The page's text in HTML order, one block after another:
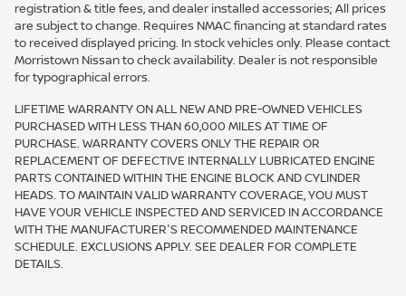
registration & title fees, and dealer installed accessories; All prices
are subject to change. Requires NMAC financing at standard rates
to received displayed pricing. In stock vehicles only. Please contact
Morristown Nissan to check availability. Dealer is not responsible
for typographical errors.
LIFETIME WARRANTY ON ALL NEW AND PRE-OWNED VEHICLES
PURCHASED WITH LESS THAN 60,000 MILES AT TIME OF
PURCHASE. WARRANTY COVERS ONLY THE REPAIR OR
REPLACEMENT OF DEFECTIVE INTERNALLY LUBRICATED ENGINE
PARTS CONTAINED WITHIN THE ENGINE BLOCK AND CYLINDER
HEADS. TO MAINTAIN VALID WARRANTY COVERAGE, YOU MUST
HAVE YOUR VEHICLE INSPECTED AND SERVICED IN ACCORDANCE
WITH THE MANUFACTURER'S RECOMMENDED MAINTENANCE
SCHEDULE. EXCLUSIONS APPLY. SEE DEALER FOR COMPLETE
DETAILS.